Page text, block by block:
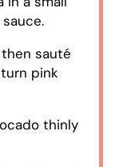
sauté
pink
thinly